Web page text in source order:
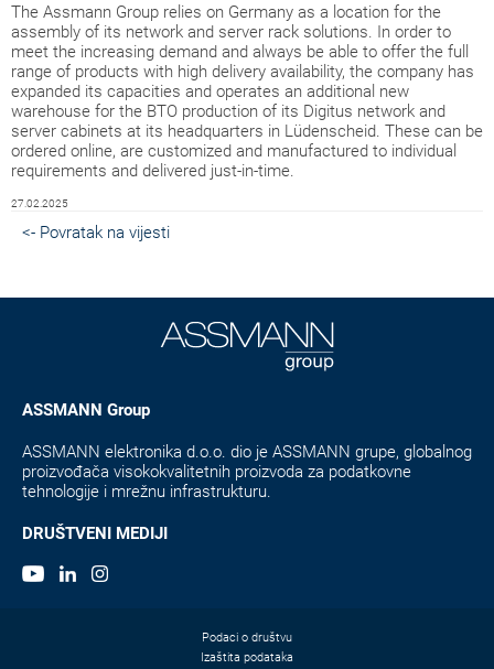
The Assmann Group relies on Germany as a location for the
assembly of its network and server rack solutions. In order to
meet the increasing demand and always be able to offer the full
range of products with high delivery availability, the company has
expanded its capacities and operates an additional new
warehouse for the BTO production of its Digitus network and
server cabinets at its headquarters in Lüdenscheid. These can be
ordered online, are customized and manufactured to individual
requirements and delivered just-in-time.
27.02.2025
<- Povratak na vijesti
ASSMANN Group
ASSMANN elektronika d.o.o. dio je ASSMANN grupe, globalnog
proizvođača visokokvalitetnih proizvoda za podatkovne
tehnologije i mrežnu infrastrukturu.
DRUŠTVENI MEDIJI
Podaci o društvu
Izaštita podataka